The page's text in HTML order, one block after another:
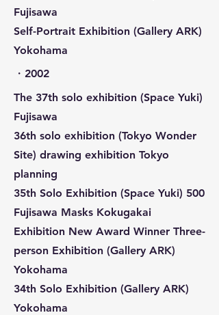
Fujisawa
Self-Portrait Exhibition (Gallery ARK)
Yokohama
​・2002
The 37th solo exhibition (Space Yuki)
Fujisawa
36th solo exhibition (Tokyo Wonder
Site) drawing exhibition Tokyo
planning
35th Solo Exhibition (Space Yuki) 500
Fujisawa Masks Kokugakai
Exhibition New Award Winner Three-
person Exhibition (Gallery ARK)
Yokohama
34th Solo Exhibition (Gallery ARK)
Yokohama